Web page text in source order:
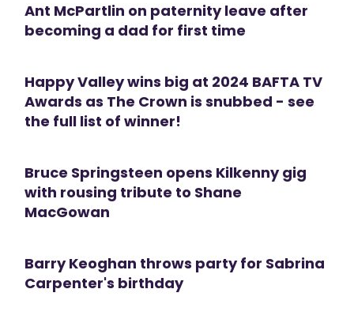
Ant McPartlin on paternity leave after
becoming a dad for first time
Happy Valley wins big at 2024 BAFTA TV
Awards as The Crown is snubbed - see
the full list of winner!
Bruce Springsteen opens Kilkenny gig
with rousing tribute to Shane
MacGowan
Barry Keoghan throws party for Sabrina
Carpenter's birthday